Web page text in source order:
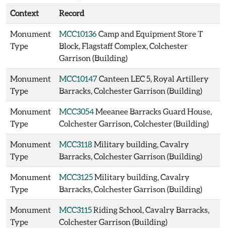
Context Record
Monument
Type
MCC10136Camp and Equipment Store T
Block, Flagstaff Complex, Colchester
Garrison (Building)
Monument
Type
MCC10147Canteen LEC 5, Royal Artillery
Barracks, Colchester Garrison (Building)
Monument
Type
MCC3054Meeanee Barracks Guard House,
Colchester Garrison, Colchester (Building)
Monument
Type
MCC3118 Military building, Cavalry
Barracks, Colchester Garrison (Building)
Monument
Type
MCC3125Military building, Cavalry
Barracks, Colchester Garrison (Building)
Monument
Type
MCC3115Riding School, Cavalry Barracks,
Colchester Garrison (Building)